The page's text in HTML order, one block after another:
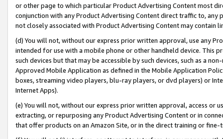
or other page to which particular Product Advertising Content most
conjunction with any Product Advertising Content direct traffic to,
not closely associated with Product Advertising Content may contain
(d) You will not, without our express prior written approval, use any
intended for use with a mobile phone or other handheld device. This
such devices but that may be accessible by such devices, such as a
Approved Mobile Application as defined in the Mobile Application
boxes, streaming video players, blu-ray players, or dvd players) or
Internet Apps).
(e) You will not, without our express prior written approval, access or
extracting, or repurposing any Product Advertising Content or in
that offer products on an Amazon Site, or in the direct training or